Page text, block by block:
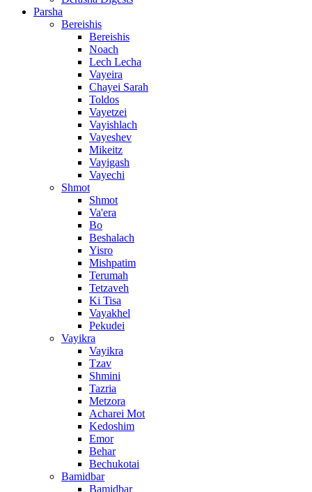
Parsha
Bereishis
Bereishis
Noach
Lech Lecha
Vayeira
Chayei Sarah
Toldos
Vayetzei
Vayishlach
Vayeshev
Mikeitz
Vayigash
Vayechi
Shmot
Shmot
Va'era
Bo
Beshalach
Yisro
Mishpatim
Terumah
Tetzaveh
Ki Tisa
Vayakhel
Pekudei
Vayikra
Vayikra
Tzav
Shmini
Tazria
Metzora
Acharei Mot
Kedoshim
Emor
Behar
Bechukotai
Bamidbar
Bamidbar